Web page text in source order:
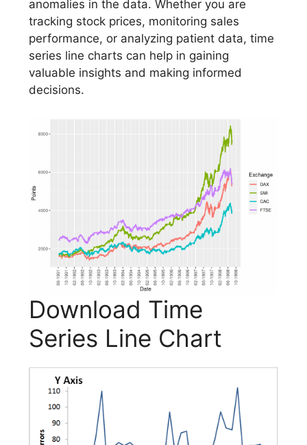
anomalies in the data. Whether you are
tracking stock prices, monitoring sales
performance, or analyzing patient data, time
series line charts can help in gaining
valuable insights and making informed
decisions.
Download Time
Series Line Chart